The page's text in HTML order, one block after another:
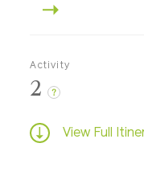
Activity
2 ?
View Full